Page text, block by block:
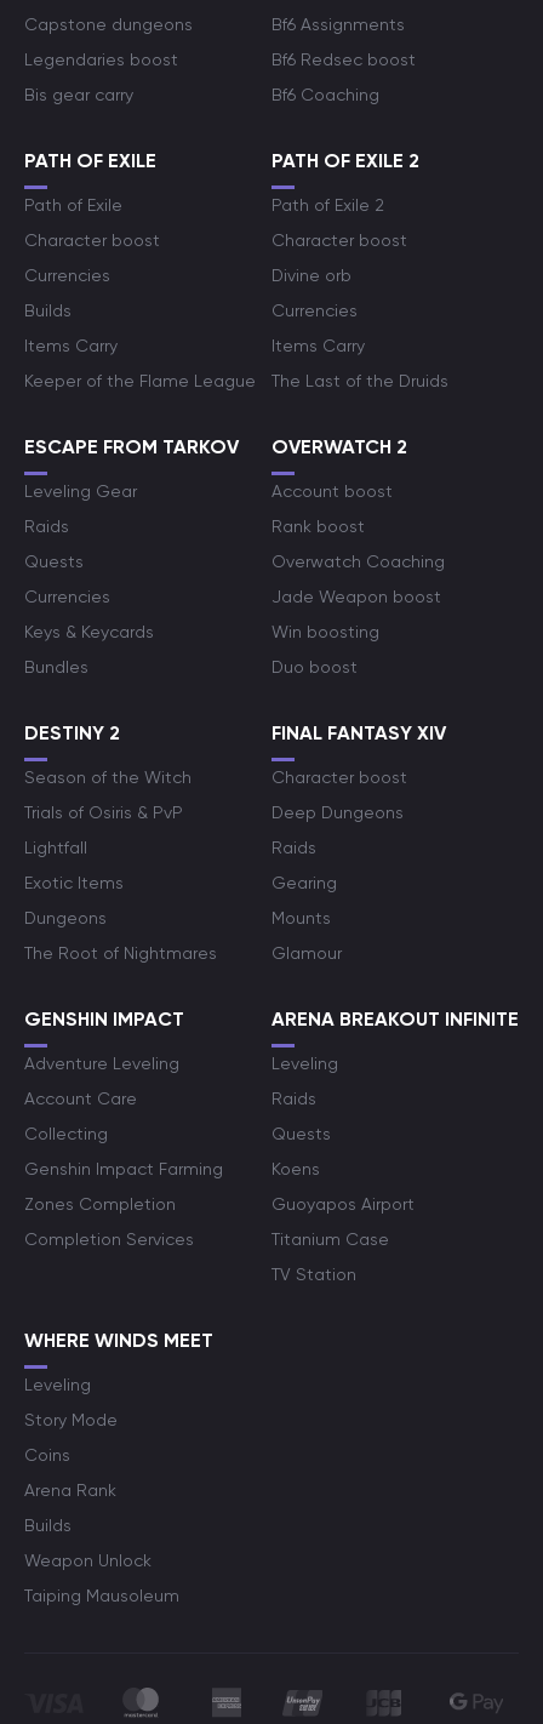
Capstone dungeons
Legendaries boost
Bis gear carry
Bf6 Assignments
Bf6 Redsec boost
Bf6 Coaching
PATH OF EXILE
Path of Exile
Character boost
Currencies
Builds
Items Carry
Keeper of the Flame League
PATH OF EXILE 2
Path of Exile 2
Character boost
Divine orb
Currencies
Items Carry
The Last of the Druids
ESCAPE FROM TARKOV
Leveling Gear
Raids
Quests
Currencies
Keys & Keycards
Bundles
OVERWATCH 2
Account boost
Rank boost
Overwatch Coaching
Jade Weapon boost
Win boosting
Duo boost
DESTINY 2
Season of the Witch
Trials of Osiris & PvP
Lightfall
Exotic Items
Dungeons
The Root of Nightmares
FINAL FANTASY XIV
Character boost
Deep Dungeons
Raids
Gearing
Mounts
Glamour
GENSHIN IMPACT
Adventure Leveling
Account Care
Collecting
Genshin Impact Farming
Zones Completion
Completion Services
ARENA BREAKOUT INFINITE
Leveling
Raids
Quests
Koens
Guoyapos Airport
Titanium Case
TV Station
WHERE WINDS MEET
Leveling
Story Mode
Coins
Arena Rank
Builds
Weapon Unlock
Taiping Mausoleum